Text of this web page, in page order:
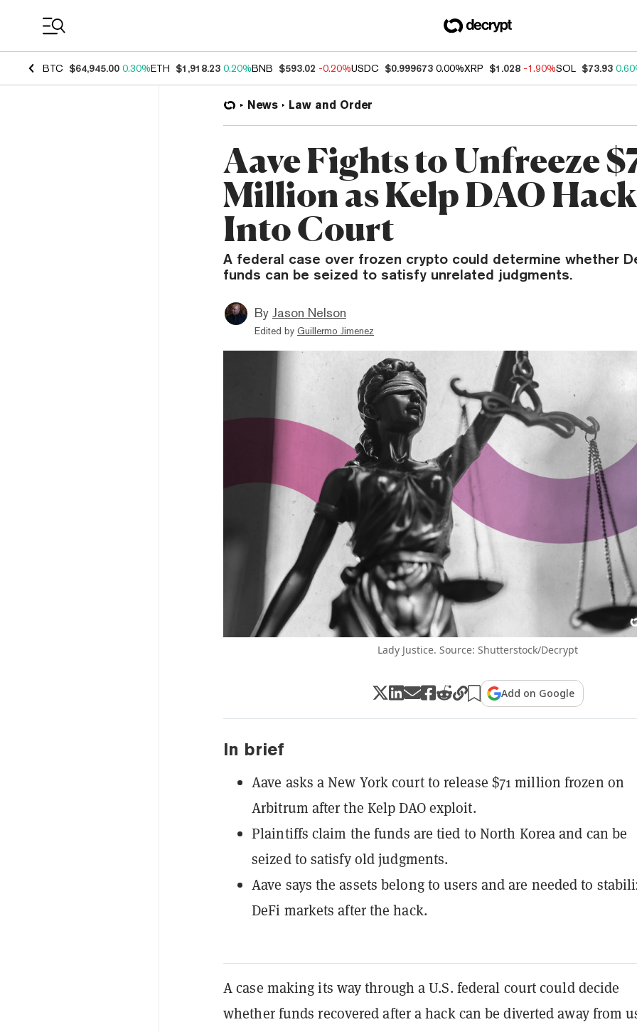
BTC $64,945.00 0.30%ETH $1,918.23 0.20%BNB $593.02 -0.20%USDC $0.999673 0.00%XRP $1.028 -1.90%SOL $73.93
News Law and Order
Aave Fights to Unfreeze
Million as Kelp DAO
Into Court
A federal case over frozen crypto could determine whether
funds can be seized to satisfy unrelated judgments.
By Jason Nelson
Edited by Guillermo Jimenez
Lady Justice. Source: Shutterstock/Decrypt
Add on Google
In brief
Aave asks a New York court to release $71 million frozen on
Arbitrum after the Kelp DAO exploit.
Plaintiffs claim the funds are tied to North Korea and can be
seized to satisfy old judgments.
Aave says the assets belong to users and are needed to
DeFi markets after the hack.
A case making its way through a U.S. federal court could decide
whether funds recovered after a hack can be diverted away from